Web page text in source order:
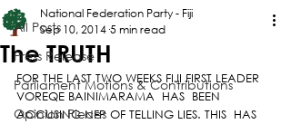
All Posts
Press Release
Parliament Motions & Contributions
Opinion Pieces
The TRUTH
National Federation Party - Fiji
Sep 10, 2014 5 min read
FOR THE LAST TWO WEEKS FIJI FIRST LEADER
VOREQE BAINIMARAMA  HAS  BEEN
ACCUSING NFP OF TELLING LIES. THIS  HAS